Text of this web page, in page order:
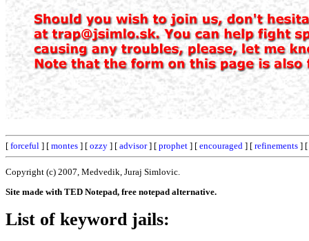
[ forceful ] [ montes ] [ ozzy ] [ advisor] [ prophet ] [ encouraged ] [ refinements ] [
Copyright (c) 2007, Medvedik, Juraj Simlovic.
Site made with TED Notepad, free notepad alternative.
List of keyword jails: